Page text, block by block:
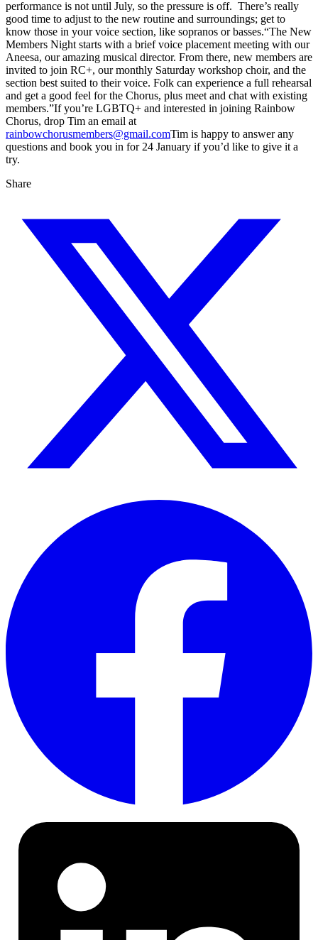
performance is not until July, so the pressure is off. There’s really
good time to adjust to the new routine and surroundings; get to
know those in your voice section, like sopranos or basses.“The New
Members Night starts with a brief voice placement meeting with our
Aneesa, our amazing musical director. From there, new members are
invited to join RC+, our monthly Saturday workshop choir, and the
section best suited to their voice. Folk can experience a full rehearsal
and get a good feel for the Chorus, plus meet and chat with existing
members.”If you’re LGBTQ+ and interested in joining Rainbow
Chorus, drop Tim an email at
rainbowchorusmembers@gmail.comTim is happy to answer any
questions and book you in for 24 January if you’d like to give it a
try.
Share